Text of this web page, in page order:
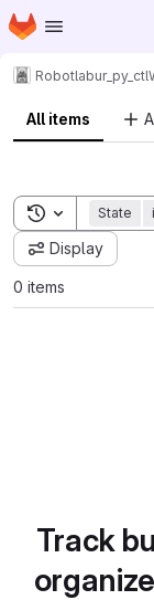
Skip to main content
Homepage
Robotlabur_py_ctl
All items
ToggleState
Display
0 items
Track